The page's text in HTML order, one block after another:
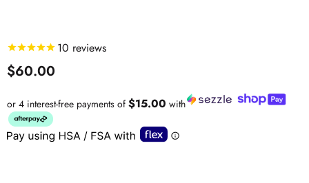
10 reviews
$60.00
or 4 interest-free payments of $15.00 with